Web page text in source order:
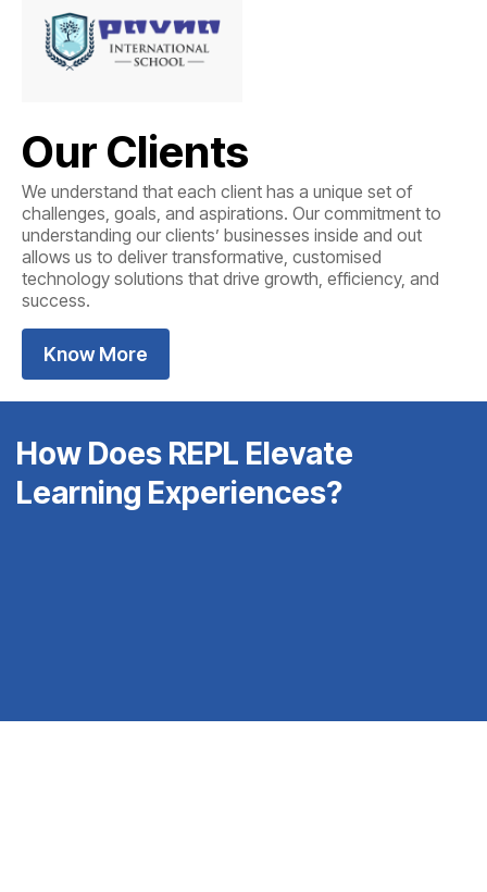
Our Clients
We understand that each client has a unique set of
challenges, goals, and aspirations. Our commitment to
understanding our clients’ businesses inside and out
allows us to deliver transformative, customised
technology solutions that drive growth, efficiency, and
success.
Know More
How Does REPL Elevate
Learning Experiences?